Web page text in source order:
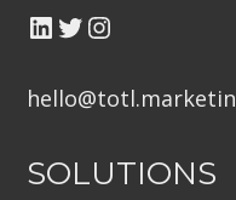
LinkedIn
Twitter TOTLInstagram
hello@totl.marketin
SOLUTIONS